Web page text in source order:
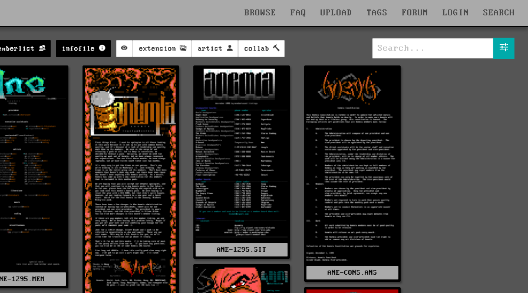
BROWSE FAQ UPLOAD TAGS FORUM LOGIN SEARCH
infofile extension artist collab
1295.MEM
ANE-1295.SIT
ANE-CONS.ANS